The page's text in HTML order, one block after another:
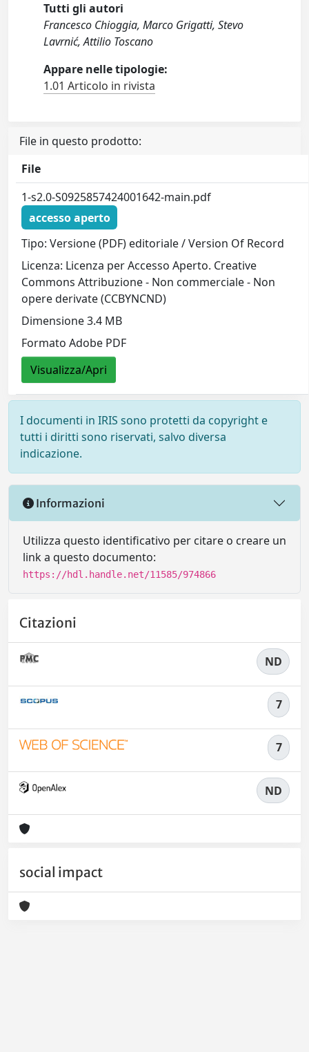
Tutti gli autori
Francesco Chioggia, Marco Grigatti, Stevo
Lavrnić, Attilio Toscano
Appare nelle tipologie:
1.01 Articolo in rivista
File in questo prodotto:
File
1-s2.0-S0925857424001642-main.pdf
accesso aperto
Tipo: Versione (PDF) editoriale / Version Of Record
Licenza: Licenza per Accesso Aperto. Creative
Commons Attribuzione - Non commerciale - Non
opere derivate (CCBYNCND)
Dimensione 3.4 MB
Formato Adobe PDF
Visualizza/Apri
I documenti in IRIS sono protetti da copyright e
tutti i diritti sono riservati, salvo diversa
indicazione.
Informazioni
Utilizza questo identificativo per citare o creare un
link a questo documento:
https://hdl.handle.net/11585/974866
Citazioni
ND
7
7
ND
social impact